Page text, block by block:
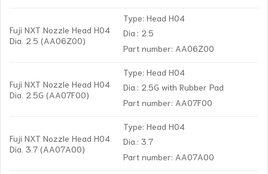
Fuji NXT Nozzle Head H04
Dia. 2.5 (AA06Z00)
Type: Head H04
Dia.: 2.5
Part number: AA06Z00
Fuji NXT Nozzle Head H04
Dia. 2.5G (AA07F00)
Type: Head H04
Dia.: 2.5G with Rubber Pad
Part number: AA07F00
Fuji NXT Nozzle Head H04
Dia. 3.7 (AA07A00)
Type: Head H04
Dia.: 3.7
Part number: AA07A00